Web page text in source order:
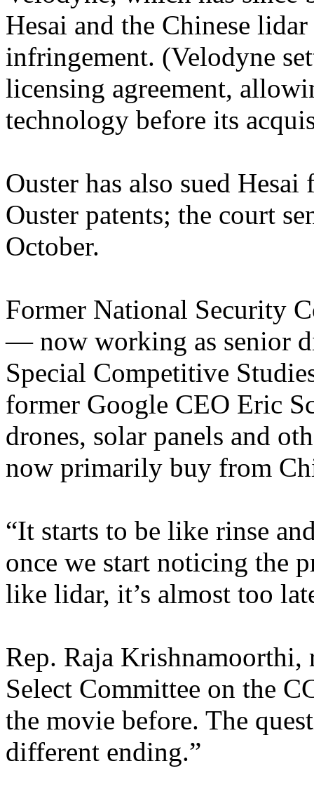
Hesai and the Chinese
infringement. (Velodyne
licensing agreement,
technology before its
Ouster has also sued
Ouster patents; the court
October.
Former National Security
— now working as senior
Special Competitive
former Google CEO Eric
drones, solar panels and
now primarily buy from
“It starts to be like rinse
once we start noticing the
like lidar, it’s almost too
Rep. Raja Krishnamoorthi,
Select Committee on the
the movie before. The
different ending.”